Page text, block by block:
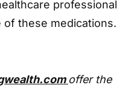
professional
these medications.
offer the